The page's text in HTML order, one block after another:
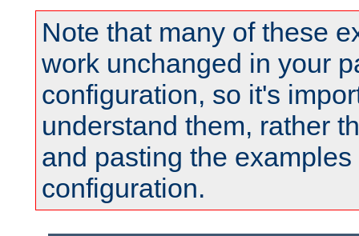
Note that many of these
work unchanged in your
configuration, so it's
understand them, rather
and pasting the
configuration.